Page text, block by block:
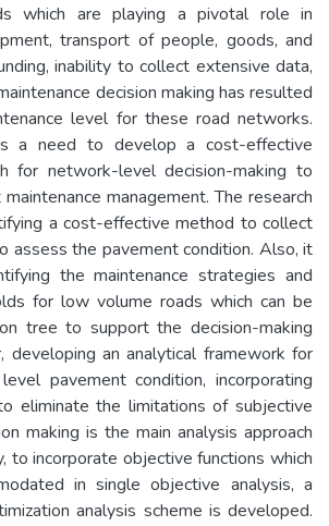
which are playing a pivotal role in
transport of people, goods, and
inability to collect extensive data,
decision making has resulted
level for these road networks.
a need to develop a cost-effective
for network-level decision-making to
management. The research
a cost-effective method to collect
assess the pavement condition. Also, it
the maintenance strategies and
for low volume roads which can be
tree to support the decision-making
developing an analytical framework for
pavement condition, incorporating
eliminate the limitations of subjective
making is the main analysis approach
to incorporate objective functions which
in single objective analysis, a
analysis scheme is developed.